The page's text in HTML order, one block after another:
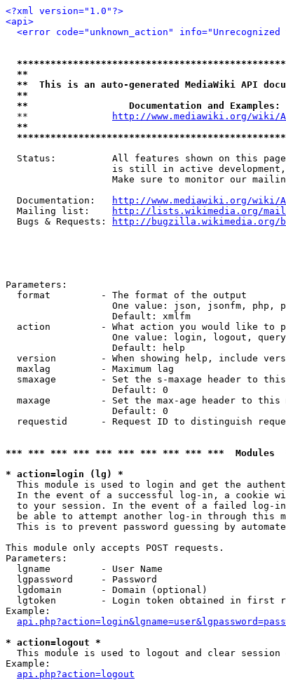
<?xml version="1.0"?>
<api>
<error code="unknown_action"
**
**  This is an auto-generated MediaWiki API
**
**                  Documentation and
  **
http://www.mediawiki.org/wiki/
**
Status:          All features shown on this
is still in active
Make sure to monitor our
  Documentation:
http://www.mediawiki.org/wiki/
  Mailing list:
http://lists.wikimedia.org/
  Bugs & Requests:
http://bugzilla.wikimedia.org/
Parameters:
  format         - The format of the output
One value: json, jsonfm, php,
                   Default: xmlfm
action         - What action you would like to
One value: login, logout,
                   Default: help
version        - When showing help, include
  maxlag         - Maximum lag
smaxage        - Set the s-maxage header to
                   Default: 0
maxage         - Set the max-age header to
                   Default: 0
requestid      - Request ID to distinguish
*** *** *** *** *** *** *** *** *** ***
* action=login (lg) *
This module is used to login and get the
In the event of a successful log-in, a cookie
to your session. In the event of a failed log-
be able to attempt another log-in through this
This is to prevent password guessing by
This module only accepts POST requests.
Parameters:
  lgname         - User Name
  lgpassword     - Password
  lgdomain       - Domain (optional)
lgtoken        - Login token obtained in first
Example:
* action=logout *
This module is used to logout and clear session
Example:
api.php?action=logout